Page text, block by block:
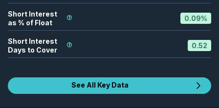
Short Interest
as % of Float
0.09%
Short Interest
Days to Cover
0.52
See All Key Data